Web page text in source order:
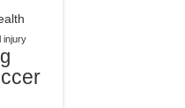
injury